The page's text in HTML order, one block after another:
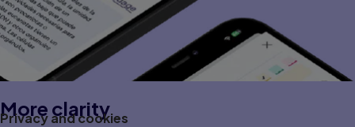
More clarity
Privacy and cookies